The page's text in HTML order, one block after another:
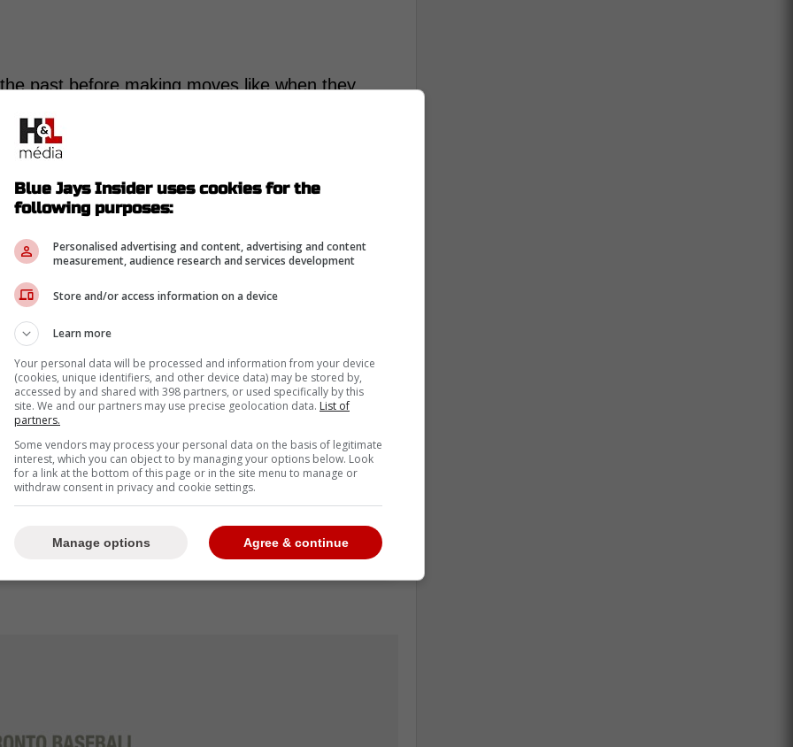
past before making moves like when they
teammate in New York, before signing him
doing that for the trade deadline.
Jays' front office about Scherzer,
his close friend and teammate with the
However, those types of discussions
trade deadline, according to Bassitt. -
that the entire team trustsAtkinswhen it comes
the right move which is why he believes they
than earned all the players' trust in that
they're doing. Right now, we're just worried
letting Ross do his thing." -Bassitt
Blue Jays Insider uses cookies for the
following purposes:
Personalised advertising and content, advertising and content
measurement, audience research and services development
Store and/or access information on a device
Learn more
Your personal data will be processed and information from your device
(cookies, unique identifiers, and other device data) may be stored by,
accessed by and shared with 398 partners, or used specifically by this
site. We and our partners may use precise geolocation data. List of
partners.
Some vendors may process your personal data on the basis of legitimate
interest, which you can object to by managing your options below. Look
for a link at the bottom of this page or in the site menu to manage or
withdraw consent in privacy and cookie settings.
Agree & continue
Manage options